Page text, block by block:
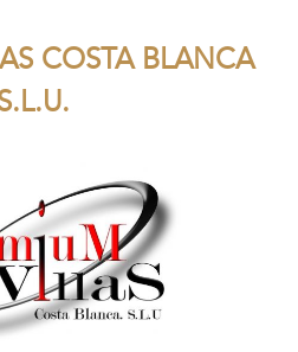
COSTA BLANCA